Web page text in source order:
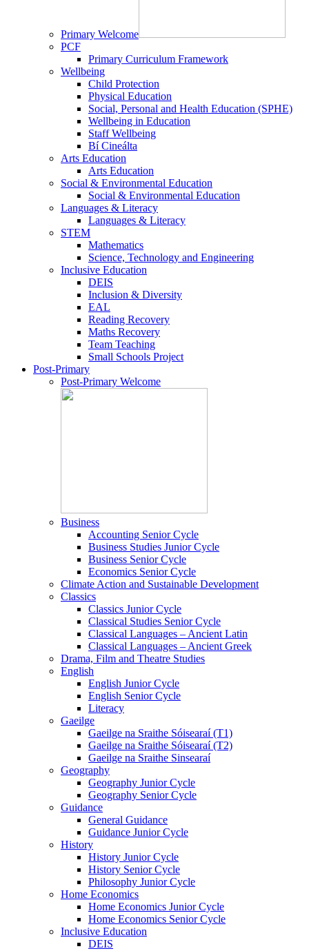
Primary Welcome
PCF
Primary Curriculum Framework
Wellbeing
Child Protection
Physical Education
Social, Personal and Health Education (SPHE)
Wellbeing in Education
Staff Wellbeing
Bí Cineálta
Arts Education
Arts Education
Social & Environmental Education
Social & Environmental Education
Languages & Literacy
Languages & Literacy
STEM
Mathematics
Science, Technology and Engineering
Inclusive Education
DEIS
Inclusion & Diversity
EAL
Reading Recovery
Maths Recovery
Team Teaching
Small Schools Project
Post-Primary
Post-Primary Welcome
Business
Accounting Senior Cycle
Business Studies Junior Cycle
Business Senior Cycle
Economics Senior Cycle
Climate Action and Sustainable Development
Classics
Classics Junior Cycle
Classical Studies Senior Cycle
Classical Languages – Ancient Latin
Classical Languages – Ancient Greek
Drama, Film and Theatre Studies
English
English Junior Cycle
English Senior Cycle
Literacy
Gaeilge
Gaeilge na Sraithe Sóisearaí (T1)
Gaeilge na Sraithe Sóisearaí (T2)
Gaeilge na Sraithe Sinsearaí
Geography
Geography Junior Cycle
Geography Senior Cycle
Guidance
General Guidance
Guidance Junior Cycle
History
History Junior Cycle
History Senior Cycle
Philosophy Junior Cycle
Home Economics
Home Economics Junior Cycle
Home Economics Senior Cycle
Inclusive Education
DEIS